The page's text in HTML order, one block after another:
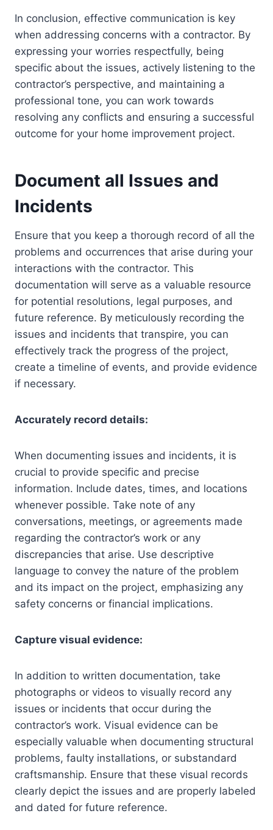
In conclusion, effective communication is key
when addressing concerns with a contractor. By
expressing your worries respectfully, being
specific about the issues, actively listening to the
contractor’s perspective, and maintaining a
professional tone, you can work towards
resolving any conflicts and ensuring a successful
outcome for your home improvement project.
Document all Issues and
Incidents
Ensure that you keep a thorough record of all the
problems and occurrences that arise during your
interactions with the contractor. This
documentation will serve as a valuable resource
for potential resolutions, legal purposes, and
future reference. By meticulously recording the
issues and incidents that transpire, you can
effectively track the progress of the project,
create a timeline of events, and provide evidence
if necessary.
Accurately record details:
When documenting issues and incidents, it is
crucial to provide specific and precise
information. Include dates, times, and locations
whenever possible. Take note of any
conversations, meetings, or agreements made
regarding the contractor’s work or any
discrepancies that arise. Use descriptive
language to convey the nature of the problem
and its impact on the project, emphasizing any
safety concerns or financial implications.
Capture visual evidence:
In addition to written documentation, take
photographs or videos to visually record any
issues or incidents that occur during the
contractor’s work. Visual evidence can be
especially valuable when documenting structural
problems, faulty installations, or substandard
craftsmanship. Ensure that these visual records
clearly depict the issues and are properly labeled
and dated for future reference.